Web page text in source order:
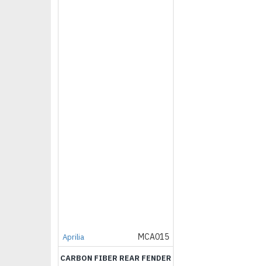
Aprilia MCA015
CARBON FIBER REAR FENDER